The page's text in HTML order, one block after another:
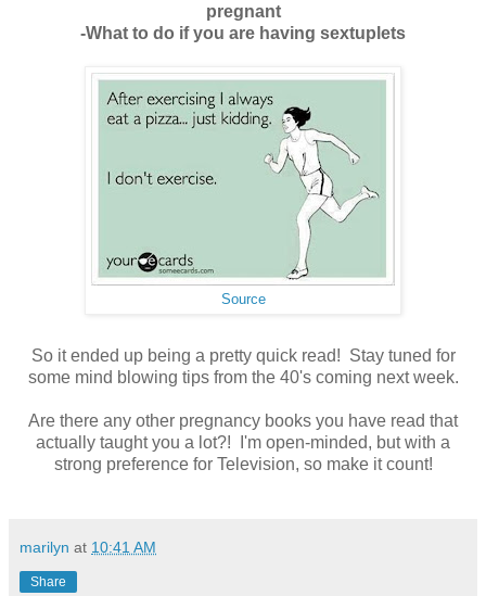
pregnant
-What to do if you are having sextuplets
Source
So it ended up being a pretty quick read! Stay tuned for
some mind blowing tips from the 40's coming next week.
Are there any other pregnancy books you have read that
actually taught you a lot?! I'm open-minded, but with a
strong preference for Television, so make it count!
marilyn at 10:41 AM
Share